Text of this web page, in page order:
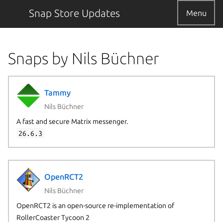
Snap Store Updates Menu
Snaps by Nils Büchner
Tammy
Nils Büchner
A fast and secure Matrix messenger.
26.6.3
OpenRCT2
Nils Büchner
OpenRCT2 is an open-source re-implementation of
RollerCoaster Tycoon 2